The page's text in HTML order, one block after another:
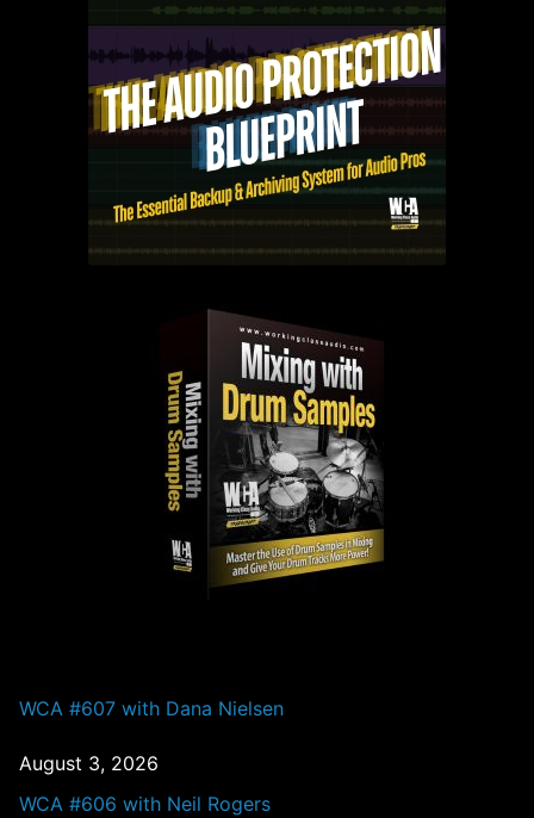
WCA #607 with Dana Nielsen
August 3, 2026
WCA #606 with Neil Rogers